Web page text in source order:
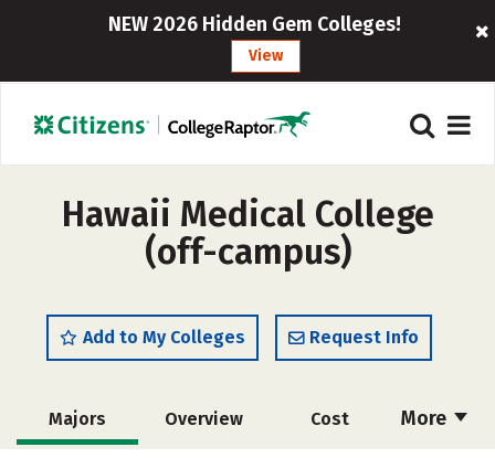
NEW 2026 Hidden Gem Colleges!
View
Hawaii Medical College
(off-campus)
Add to My Colleges Request Info
More
Majors Overview Cost